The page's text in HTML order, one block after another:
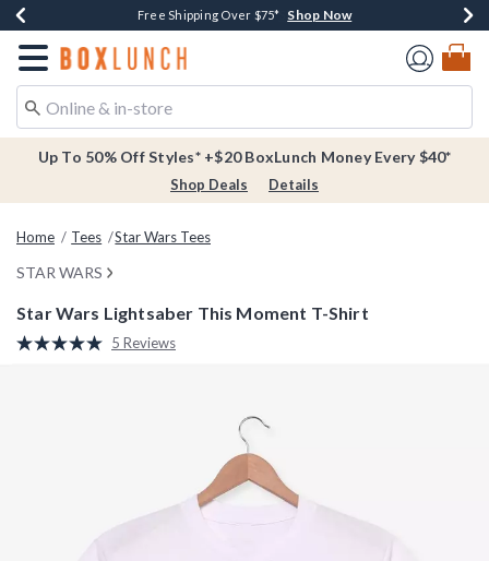
Buy One, Get One 30% Off New Arrivals* Shop Now
Free Shipping Over $75* Shop Now
Free In-Store Pickup* Shop Now
Redirect to Boxlunch Home Page
Up To 50% Off Styles* +$20 BoxLunch Money Every $40*
Shop Deals Details
Home Tees Star Wars Tees
STAR WARS
Star Wars Lightsaber This Moment T-Shirt
5 out of 5 Customer Rating
Read
5 Reviews